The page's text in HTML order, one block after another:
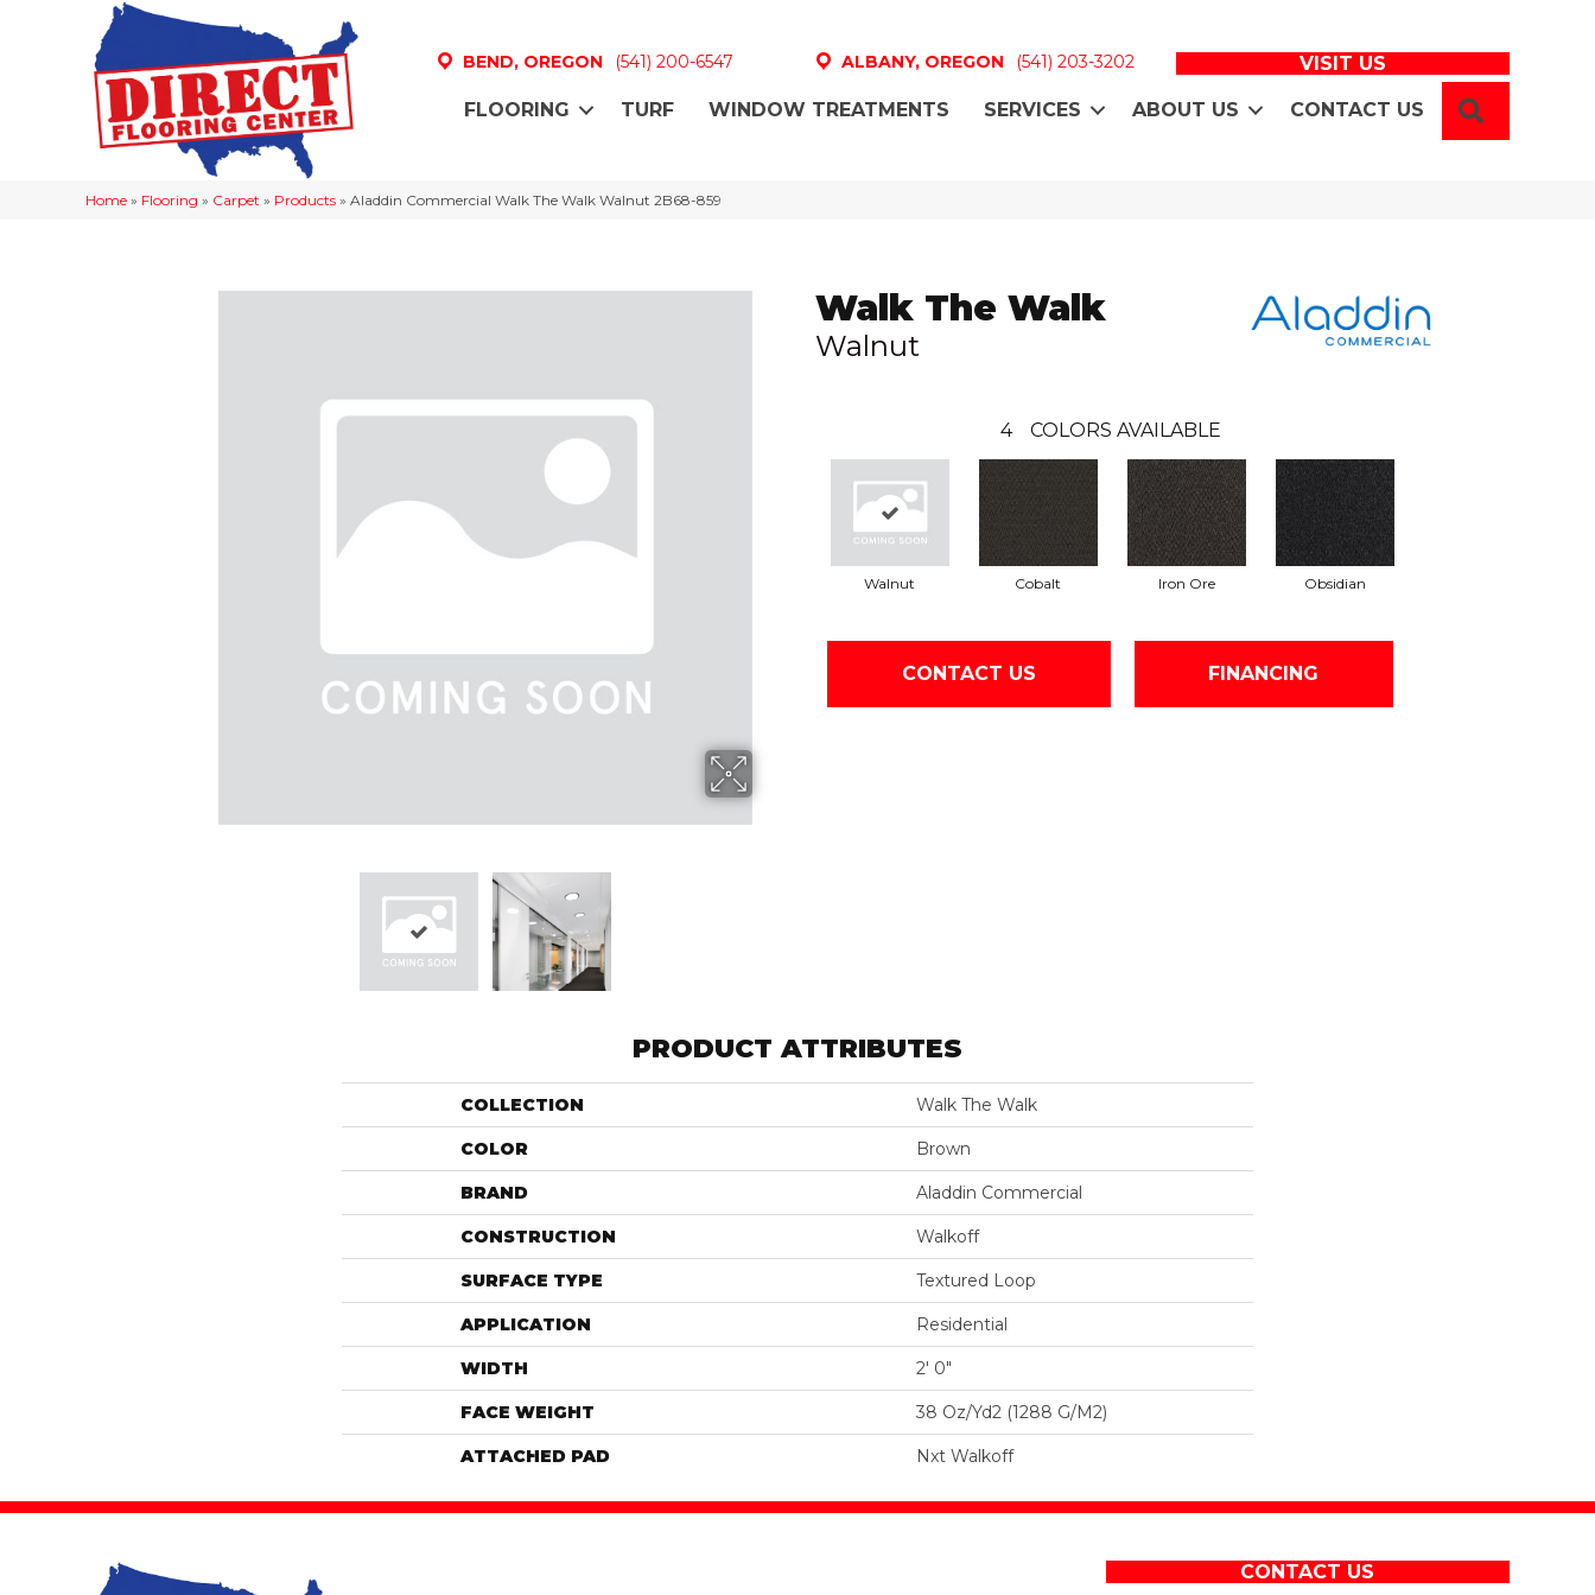
BEND, OREGON (541) 200-6547 ALBANY, OREGON (541) 203-3202 VISIT US
FLOORING TURF WINDOW TREATMENTS SERVICES ABOUT US CONTACT US
Home » Flooring » Carpet » Products » Aladdin Commercial Walk The Walk Walnut 2B68-859
Walk The Walk
Walnut
4 COLORS AVAILABLE
Walnut Cobalt Iron Ore Obsidian
CONTACT US FINANCING
PRODUCT ATTRIBUTES
COLLECTION Walk The Walk
COLOR Brown
BRAND Aladdin Commercial
CONSTRUCTION Walkoff
SURFACE TYPE Textured Loop
APPLICATION Residential
WIDTH 2' 0"
FACE WEIGHT 38 Oz/yd2 (1288 G/m2)
ATTACHED PAD Nxt Walkoff
CONTACT US